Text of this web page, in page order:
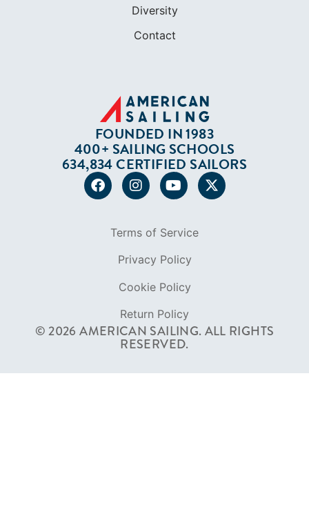
Diversity
Contact
FOUNDED IN 1983
400+ SAILING SCHOOLS
634,834 CERTIFIED SAILORS
© 2026 AMERICAN SAILING. ALL RIGHTS
RESERVED.
Terms of Service
Privacy Policy
Cookie Policy
Return Policy